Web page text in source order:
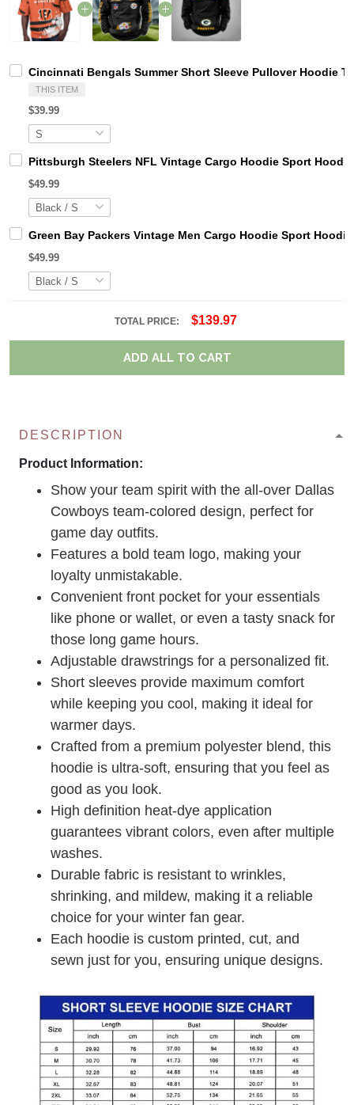
Cincinnati Bengals Summer Short Sleeve Pullover Hoodie
THIS ITEM
$39.99
Pittsburgh Steelers NFL Vintage Cargo Hoodie Sport
$49.99
Green Bay Packers Vintage Men Cargo Hoodie Sport
$49.99
TOTAL PRICE: $139.97
ADD ALL TO CART
DESCRIPTION
Product Information:
Show your team spirit with the all-over Dallas
Cowboys team-colored design, perfect for
game day outfits.
Features a bold team logo, making your
loyalty unmistakable.
Convenient front pocket for your essentials
like phone or wallet, or even a tasty snack for
those long game hours.
Adjustable drawstrings for a personalized fit.
Short sleeves provide maximum comfort
while keeping you cool, making it ideal for
warmer days.
Crafted from a premium polyester blend, this
hoodie is ultra-soft, ensuring that you feel as
good as you look.
High definition heat-dye application
guarantees vibrant colors, even after multiple
washes.
Durable fabric is resistant to wrinkles,
shrinking, and mildew, making it a reliable
choice for your winter fan gear.
Each hoodie is custom printed, cut, and
sewn just for you, ensuring unique designs.